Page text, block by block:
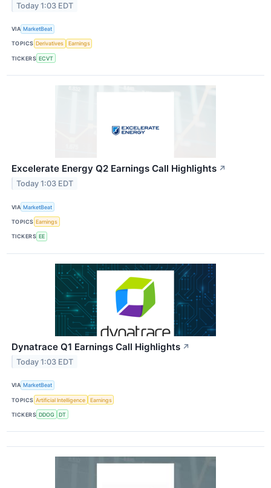
Today 1:03 EDT
VIA MarketBeat
TOPICS Derivatives Earnings
TICKERS ECVT
Excelerate Energy Q2 Earnings Call Highlights ↗
Today 1:03 EDT
VIA MarketBeat
TOPICS Earnings
TICKERS EE
Dynatrace Q1 Earnings Call Highlights ↗
Today 1:03 EDT
VIA MarketBeat
TOPICS Artificial Intelligence Earnings
TICKERS DDOG DT